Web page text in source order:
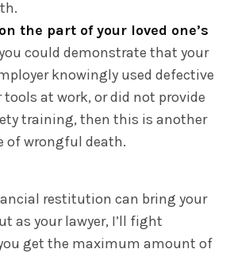
the part of your loved one’s
could demonstrate that your
knowingly used defective
at work, or did not provide
training, then this is another
of wrongful death.
restitution can bring your
as your lawyer, I’ll fight
get the maximum amount of